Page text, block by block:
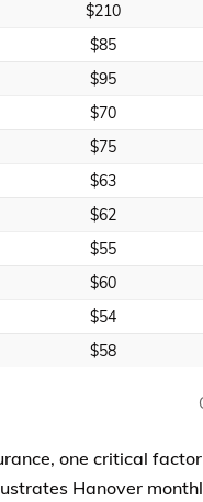
$210
$85
$95
$70
$75
$63
$62
$55
$60
$54
$58
one critical
Hanover